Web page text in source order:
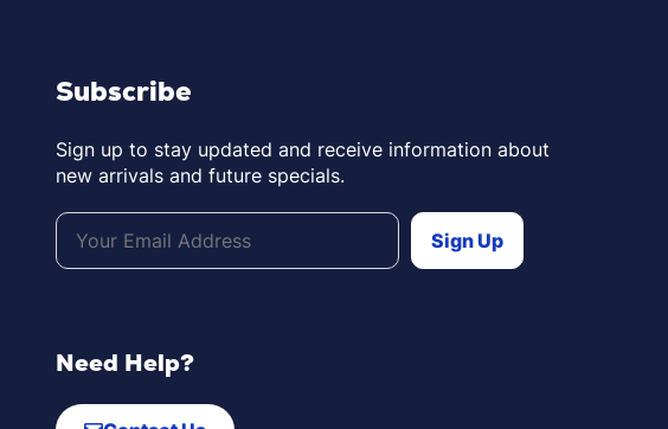
Subscribe
Sign up to stay updated and receive information about
new arrivals and future specials.
Need Help?